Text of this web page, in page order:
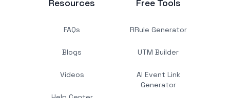
Resources
FAQs
Blogs
Videos
Free Tools
RRule Generator
UTM Builder
AI Event Link
Generator